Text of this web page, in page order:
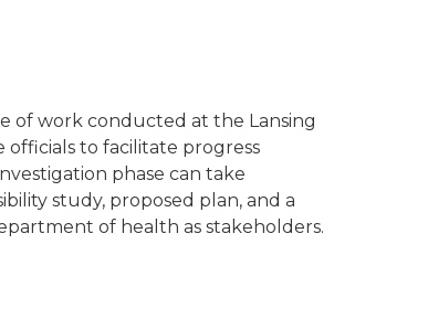
of work conducted at the Lansing
to facilitate progress
phase can take
study, proposed plan, and a
of health as stakeholders.